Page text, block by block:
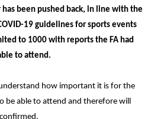
been pushed back, in line with the
19 guidelines for sports events
to 1000 with reports the FA had
to attend.
understand how important it is for the
be able to attend and therefore will